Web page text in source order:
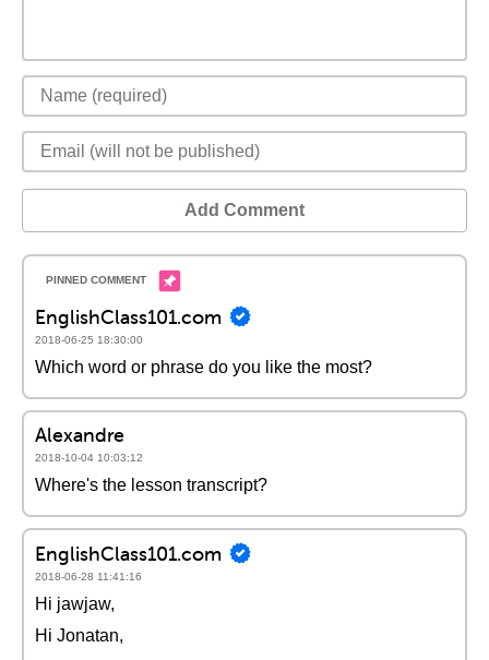
Add Comment
EnglishClass101.com
2018-06-25 18:30:00
Which word or phrase do you like the most?
Alexandre
2018-10-04 10:03:12
Where's the lesson transcript?
EnglishClass101.com
2018-06-28 11:41:16
Hi jawjaw,
Hi Jonatan,